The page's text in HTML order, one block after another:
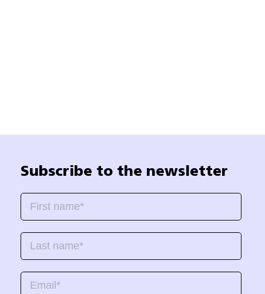
Subscribe to the newsletter